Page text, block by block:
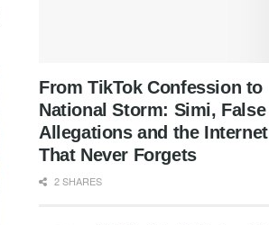
From TikTok Confession to
National Storm: Simi, False
Allegations and the Internet
That Never Forgets
2 SHARES